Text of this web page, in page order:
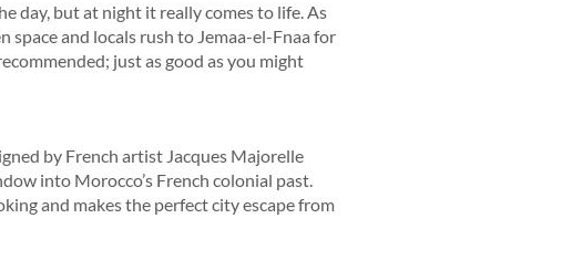
day, but at night it really comes to life. As
and locals rush to Jemaa-el-Fnaa for
just as good as you might
by French artist Jacques Majorelle
into Morocco’s French colonial past.
and makes the perfect city escape from